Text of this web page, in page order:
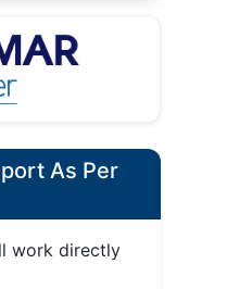
As Per
work directly